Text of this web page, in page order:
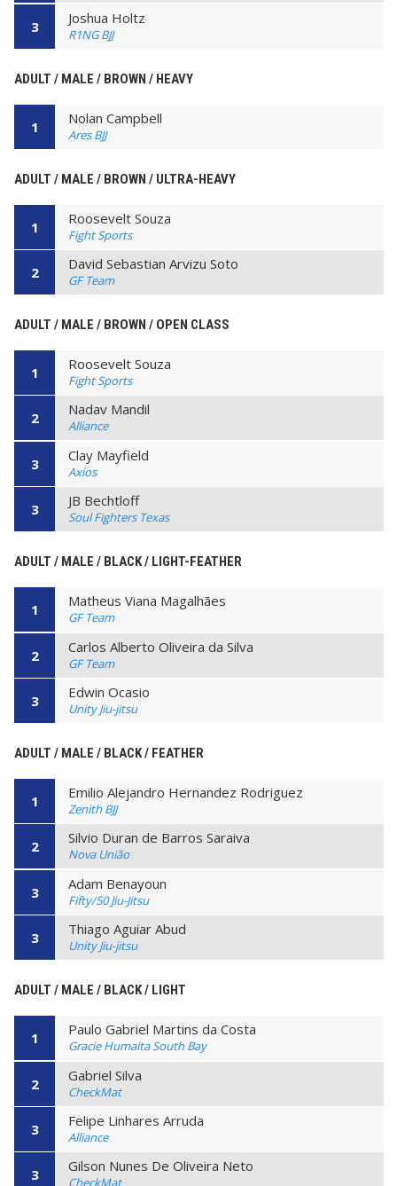
3 Joshua Holtz
R1NG BJJ
ADULT / MALE / BROWN / HEAVY
1 Nolan Campbell
Ares BJJ
ADULT / MALE / BROWN / ULTRA-HEAVY
1 Roosevelt Souza
Fight Sports
2 David Sebastian Arvizu Soto
GF Team
ADULT / MALE / BROWN / OPEN CLASS
1 Roosevelt Souza
Fight Sports
2 Nadav Mandil
Alliance
3 Clay Mayfield
Axios
3 JB Bechtloff
Soul Fighters Texas
ADULT / MALE / BLACK / LIGHT-FEATHER
1 Matheus Viana Magalhães
GF Team
2 Carlos Alberto Oliveira da Silva
GF Team
3 Edwin Ocasio
Unity Jiu-jitsu
ADULT / MALE / BLACK / FEATHER
1 Emilio Alejandro Hernandez Rodriguez
Zenith BJJ
2 Silvio Duran de Barros Saraiva
Nova União
3 Adam Benayoun
Fifty/50 Jiu-Jitsu
3 Thiago Aguiar Abud
Unity Jiu-jitsu
ADULT / MALE / BLACK / LIGHT
1 Paulo Gabriel Martins da Costa
Gracie Humaita South Bay
2 Gabriel Silva
CheckMat
3 Felipe Linhares Arruda
Alliance
3 Gilson Nunes De Oliveira Neto
CheckMat